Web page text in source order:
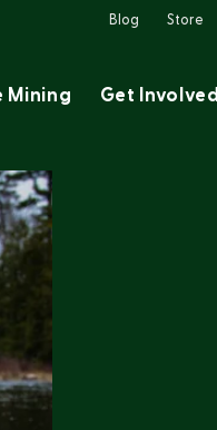
Mining Get Involved
Blog Store